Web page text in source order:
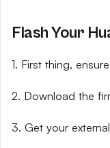
Flash Your
1. First thing,
2. Download the
3. Get your